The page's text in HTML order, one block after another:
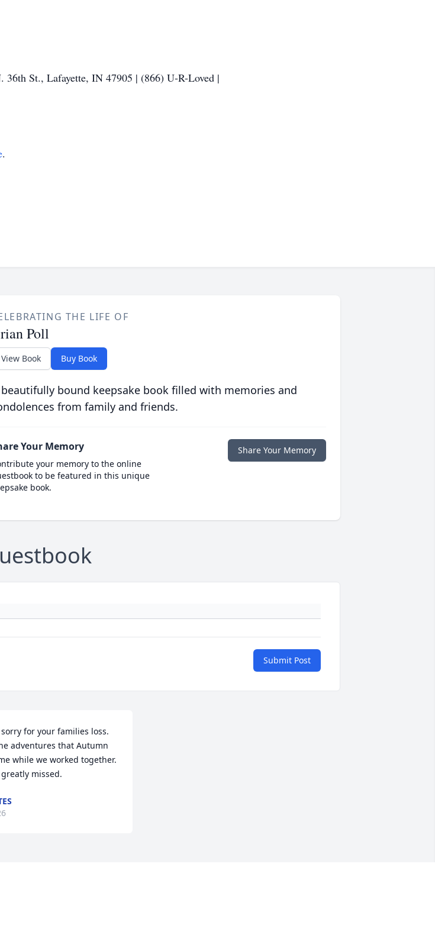
36th St., Lafayette, IN 47905 | (866) U-R-Loved |
.
THE LIFE OF
Poll
View Book Buy Book
bound keepsake book filled with memories and
from family and friends.
Your Memory
your memory to the online
to be featured in this unique
book.
Share Your Memory
Submit Post
for your families loss.
adventures that Autumn
while we worked together.
missed.